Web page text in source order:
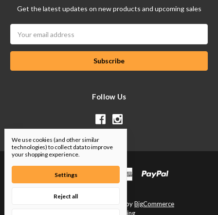
Get the latest updates on new products and upcoming sales
Address
Follow Us
Powered byBigCommerce
© 2026 SP Tuning
We use cookies (and other similar
technologies) to collect data to improve
your shopping experience.
Settings
Reject all